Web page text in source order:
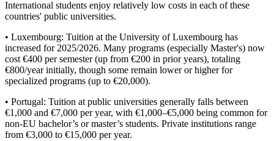
International students enjoy relatively low costs in each of these
countries' public universities.
• Luxembourg: Tuition at the University of Luxembourg has
increased for 2025/2026. Many programs (especially Master's) now
cost €400 per semester (up from €200 in prior years), totaling
€800/year initially, though some remain lower or higher for
specialized programs (up to €20,000).
• Portugal: Tuition at public universities generally falls between
€1,000 and €7,000 per year, with €1,000–€5,000 being common for
non-EU bachelor’s or master’s students. Private institutions range
from €3,000 to €15,000 per year.